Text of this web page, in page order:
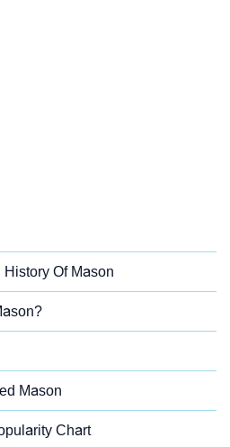
Of Mason
Mason
Chart